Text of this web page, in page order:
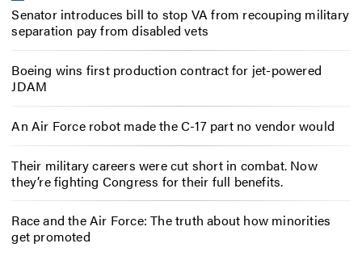
Senator introduces bill to stop VA from recouping military
separation pay from disabled vets
Boeing wins first production contract for jet-powered
JDAM
An Air Force robot made the C-17 part no vendor would
Their military careers were cut short in combat. Now
they’re fighting Congress for their full benefits.
Race and the Air Force: The truth about how minorities
get promoted